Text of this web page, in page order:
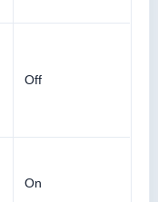
Off
On